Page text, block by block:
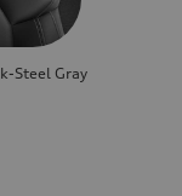
Steel Gray